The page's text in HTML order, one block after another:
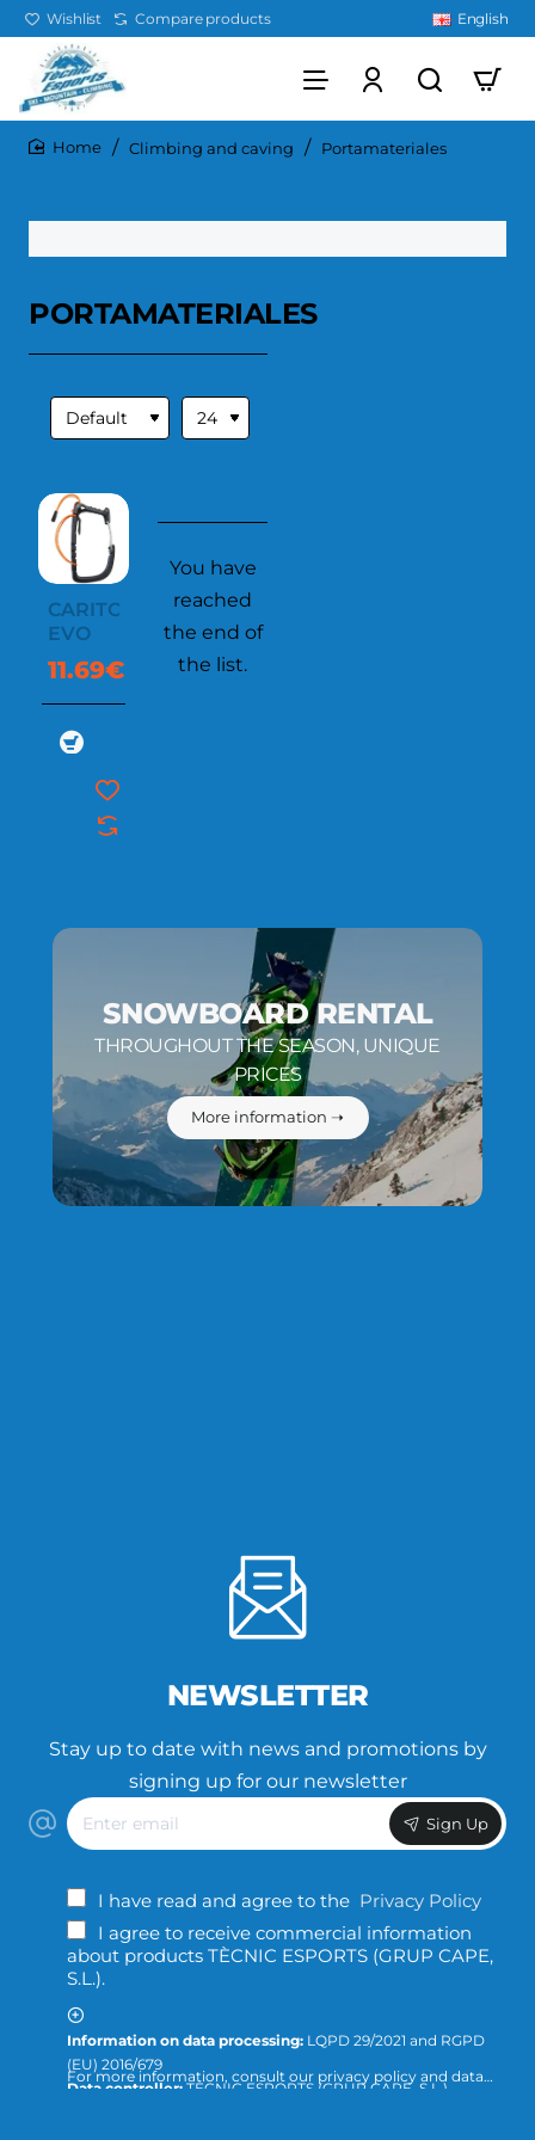
Wishlist Compare products English
Climbing and caving Portamateriales
PORTAMATERIALES
CARITOOL
EVO
11.69€
You have
reached
the end of
the list.
SNOWBOARD RENTAL
THROUGHOUT THE SEASON, UNIQUE
PRICES
More information ➝
NEWSLETTER
Stay up to date with news and promotions by
signing up for our newsletter
Enter
email
Sign Up
I have read and agree to the Privacy Policy
I agree to receive commercial information
about products TÈCNIC ESPORTS (GRUP CAPE,
S.L.).
Information on data processing: LQPD 29/2021 and RGPD
(EU) 2016/679
Data controller:TÈCNIC ESPORTS (GRUP CAPE, S.L.)
For more information, consult our privacy policy and data